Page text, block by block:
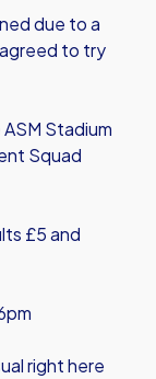
due to a
to try
Stadium
Squad
£5 and
right here